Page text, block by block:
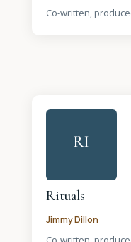
Co-written,
RI
Rituals
Jimmy Dillon